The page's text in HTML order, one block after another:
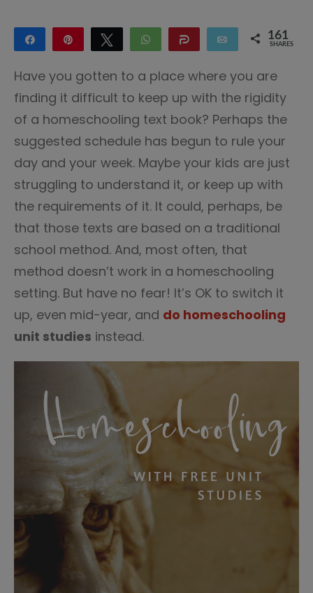
Share Tweet WhatsApp Share Email 161
SHARES
Have you gotten to a place where you are
finding it difficult to keep up with the rigidity
of a homeschooling text book? Perhaps the
suggested schedule has begun to rule your
day and your week. Maybe your kids are just
struggling to understand it, or keep up with
the requirements of it. It could, perhaps, be
that those texts are based on a traditional
school method. And, most often, that
method doesn’t work in a homeschooling
setting. But have no fear! It’s OK to switch it
up, even mid-year, and do homeschooling
unit studies instead.